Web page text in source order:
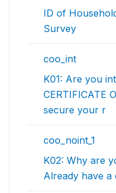
ID of
Survey
coo_int
K01: Are you
CERTIFICATE
secure your r
coo_noint_1
K02: Why are
Already have a